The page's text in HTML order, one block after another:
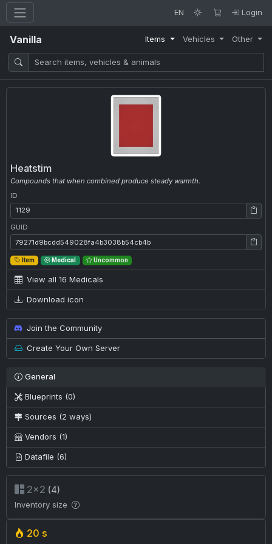
EN Login
Vanilla Items Vehicles Other
Heatstim
Compounds that when combined produce steady warmth.
ID
ID: 1129
GUID
GUID: 79271d9bcdd549028fa4b3038b54cb4b
Item Medical Uncommon
View all 16 Medicals
Download icon
Join the Community
Create Your Own Server
General
Blueprints (0)
Sources (2 ways)
Vendors (1)
Datafile (6)
2×2 (4)
Inventory size
20 s